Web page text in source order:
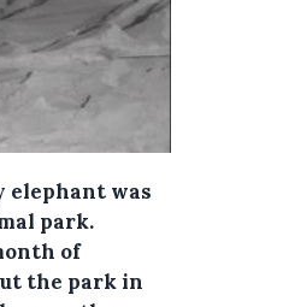
elephant was
park.
of
the park in